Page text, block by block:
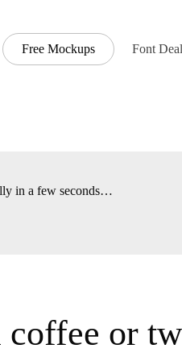
Mockups Font Deals
in a few seconds…
coffee or